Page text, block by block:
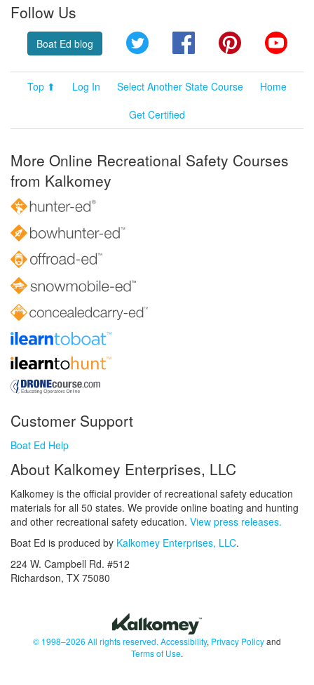
Follow Us
Boat Ed blog Twitter FacebookPinterest
Top ⬆ Log In Select Another State Course
Home
Get Certified
More Online Recreational Safety Courses
from Kalkomey
Customer Support
Boat Ed Help
About Kalkomey Enterprises, LLC
Kalkomey is the official provider of recreational safety education
materials for all 50 states. We provide online boating and hunting
and other recreational safety education. View press releases.
Boat Ed is produced by Kalkomey Enterprises, LLC.
224 W. Campbell Rd. #512
Richardson, TX 75080
© 1998–2026 All rights reserved. Accessibility, Privacy Policyand
Terms of Use.